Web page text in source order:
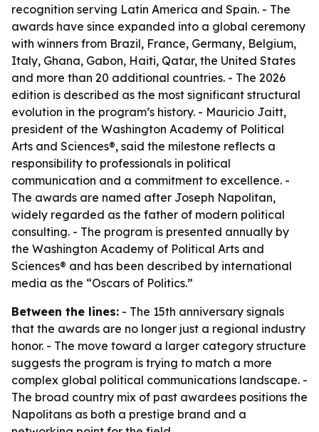
recognition serving Latin America and Spain. - The
awards have since expanded into a global ceremony
with winners from Brazil, France, Germany, Belgium,
Italy, Ghana, Gabon, Haiti, Qatar, the United States
and more than 20 additional countries. - The 2026
edition is described as the most significant structural
evolution in the program’s history. - Mauricio Jaitt,
president of the Washington Academy of Political
Arts and Sciences®, said the milestone reflects a
responsibility to professionals in political
communication and a commitment to excellence. -
The awards are named after Joseph Napolitan,
widely regarded as the father of modern political
consulting. - The program is presented annually by
the Washington Academy of Political Arts and
Sciences® and has been described by international
media as the “Oscars of Politics.”
Between the lines: - The 15th anniversary signals
that the awards are no longer just a regional industry
honor. - The move toward a larger category structure
suggests the program is trying to match a more
complex global political communications landscape. -
The broad country mix of past awardees positions the
Napolitans as both a prestige brand and a